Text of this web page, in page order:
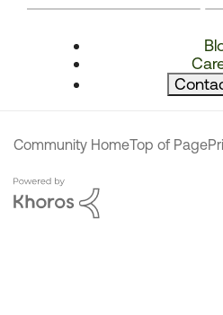
Community HomeTop of Page